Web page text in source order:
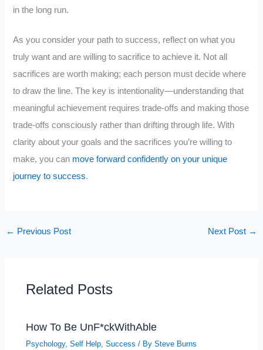
in the long run.
As you consider your path to success, reflect on what you
truly want and are willing to sacrifice to achieve it. Not all
sacrifices are worth making; each person must decide where
to draw the line. The key is intentionality—understanding that
meaningful achievement requires trade-offs and making those
trade-offs consciously rather than drifting through life. With
clarity about your goals and the sacrifices you’re willing to
make, you can move forward confidently on your unique
journey to success.
← Previous Post Next Post →
Related Posts
How To Be UnF*ckWithAble
Psychology,Self Help ,Success / BySteve Burns